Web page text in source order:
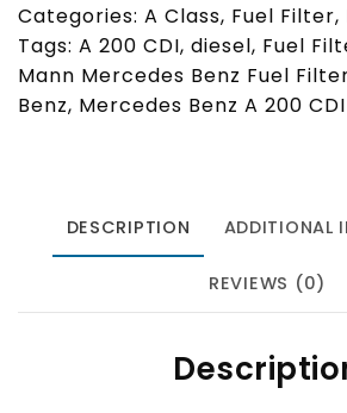
Categories: A Class, Fuel Filter,
Tags: A 200 CDI, diesel, Fuel
Mann Mercedes Benz Fuel
Benz, Mercedes Benz A 200 CDI
DESCRIPTION ADDITIONAL
REVIEWS (0)